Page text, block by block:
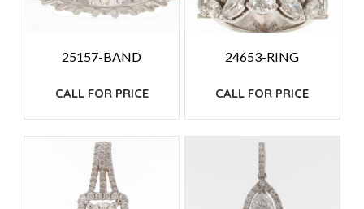
25157-BAND
CALL FOR PRICE
24653-RING
CALL FOR PRICE